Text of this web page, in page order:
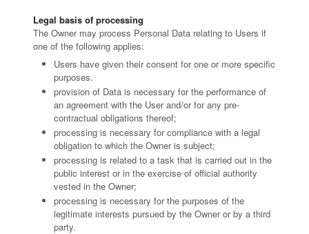
Legal basis of processing
The Owner may process Personal Data relating to Users if
one of the following applies:
Users have given their consent for one or more specific
purposes.
provision of Data is necessary for the performance of
an agreement with the User and/or for any pre-
contractual obligations thereof;
processing is necessary for compliance with a legal
obligation to which the Owner is subject;
processing is related to a task that is carried out in the
public interest or in the exercise of official authority
vested in the Owner;
processing is necessary for the purposes of the
legitimate interests pursued by the Owner or by a third
party.